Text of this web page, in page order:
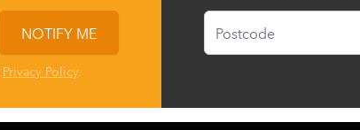
NOTIFY ME
Privacy Policy.
Postcode